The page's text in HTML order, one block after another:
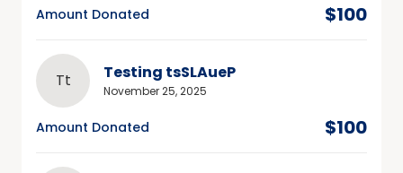
Amount Donated $100
Tt Testing tsSLAueP
November 25, 2025
Amount Donated $100